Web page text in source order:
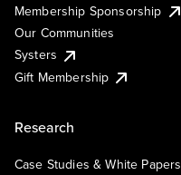
Membership Sponsorship
Our Communities
Systers
Gift Membership
Research
Case Studies & White Papers